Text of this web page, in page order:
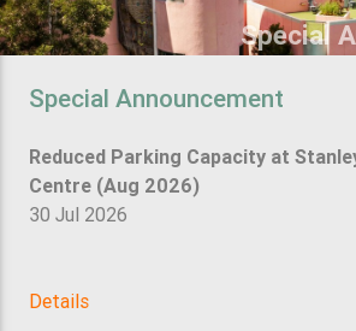
Special
Special Announcement
Reduced Parking Capacity at
Centre (Aug 2026)
30 Jul 2026
Details